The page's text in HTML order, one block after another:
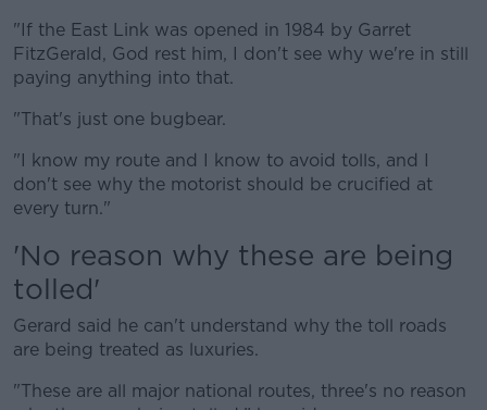
Learn more
"If the East Link was opened in 1984 by Garret
FitzGerald, God rest him, I don't see why we're in still
paying anything into that.
"That's just one bugbear.
"I know my route and I know to avoid tolls, and I
don't see why the motorist should be crucified at
every turn."
'No reason why these are being
tolled'
Gerard said he can't understand why the toll roads
are being treated as luxuries.
"These are all major national routes, three's no reason